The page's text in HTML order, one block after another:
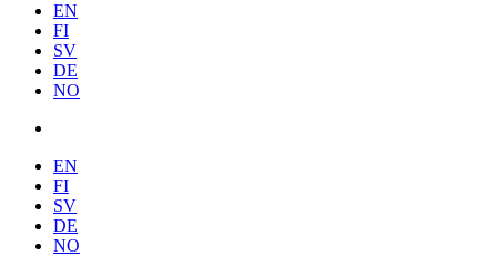
EN
FI
SV
DE
NO
EN
FI
SV
DE
NO